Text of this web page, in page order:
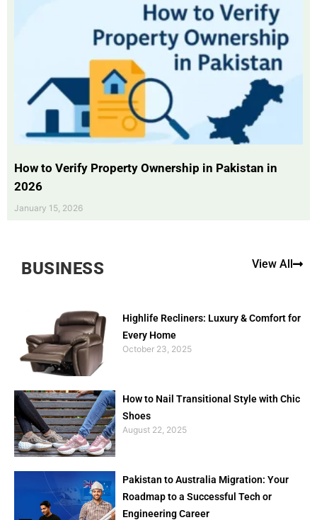
How to Verify Property Ownership in Pakistan in
2026
January 15, 2026
BUSINESS View All
Highlife Recliners: Luxury & Comfort for
Every Home
October 23, 2025
How to Nail Transitional Style with Chic
Shoes
August 22, 2025
Pakistan to Australia Migration: Your
Roadmap to a Successful Tech or
Engineering Career